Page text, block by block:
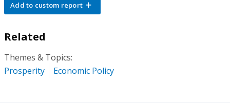
Add to custom report
Related
Themes & Topics:
Prosperity
Economic Policy